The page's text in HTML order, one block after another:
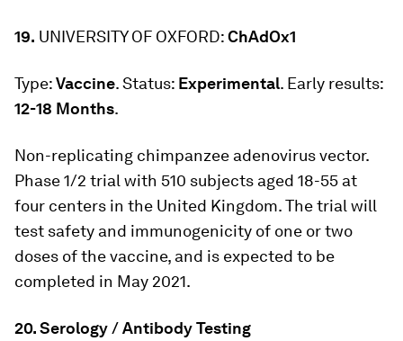
19. UNIVERSITY OF OXFORD:ChAdOx1
Type:Vaccine. Status: Experimental. Early results:
12-18 Months.
Non-replicating chimpanzee adenovirus vector.
Phase 1/2 trial with 510 subjects aged 18-55 at
four centers in the United Kingdom. The trial will
test safety and immunogenicity of one or two
doses of the vaccine, and is expected to be
completed in May 2021.
20. Serology / Antibody Testing